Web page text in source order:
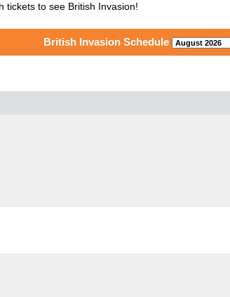
tickets to see British Invasion!
British Invasion Schedule